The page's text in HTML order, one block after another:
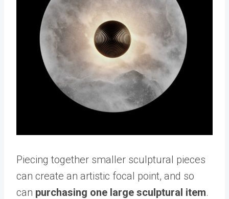
Piecing together smaller sculptural pieces
can create an artistic focal point, and so
can purchasing one large sculptural item.